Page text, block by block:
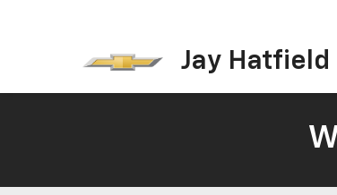
Jay Hatfield